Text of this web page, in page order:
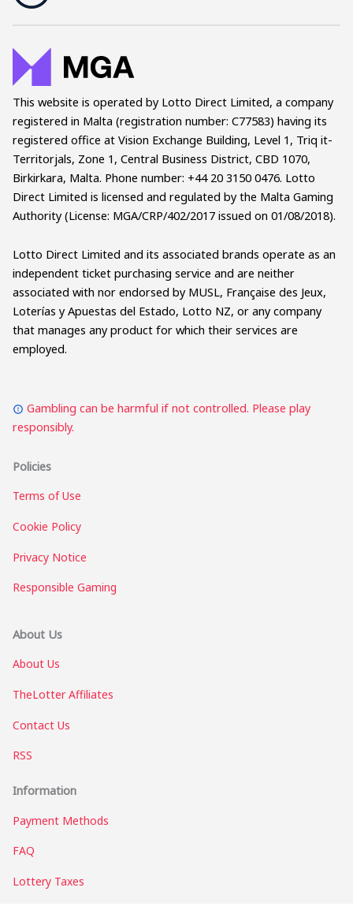
This website is operated by Lotto Direct Limited, a company
registered in Malta (registration number: C77583) having its
registered office at Vision Exchange Building, Level 1, Triq it-
Territorjals, Zone 1, Central Business District, CBD 1070,
Birkirkara, Malta. Phone number: +44 20 3150 0476. Lotto
Direct Limited is licensed and regulated by the Malta Gaming
Authority (License: MGA/CRP/402/2017 issued on 01/08/2018).
Lotto Direct Limited and its associated brands operate as an
independent ticket purchasing service and are neither
associated with nor endorsed by MUSL, Française des Jeux,
Loterías y Apuestas del Estado, Lotto NZ, or any company
that manages any product for which their services are
employed.
Gambling can be harmful if not controlled. Please play
responsibly.
Policies
Terms of Use
Cookie Policy
Privacy Notice
Responsible Gaming
About Us
About Us
TheLotter Affiliates
Contact Us
RSS
Information
Payment Methods
FAQ
Lottery Taxes